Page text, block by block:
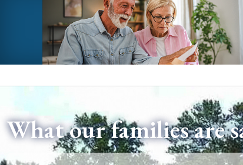
What our families are